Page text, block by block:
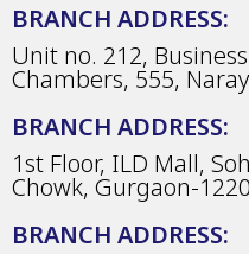
BRANCH ADDRESS:
Unit no. 212,
Chambers, 555,
BRANCH ADDRESS:
1st Floor, ILD Mall,
Chowk, Gurgaon-
BRANCH ADDRESS: